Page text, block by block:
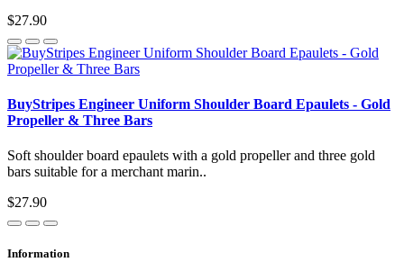
$27.90
BuyStripes Engineer Uniform Shoulder Board Epaulets - Gold
Propeller & Three Bars
Soft shoulder board epaulets with a gold propeller and three gold
bars suitable for a merchant marin..
$27.90
Information